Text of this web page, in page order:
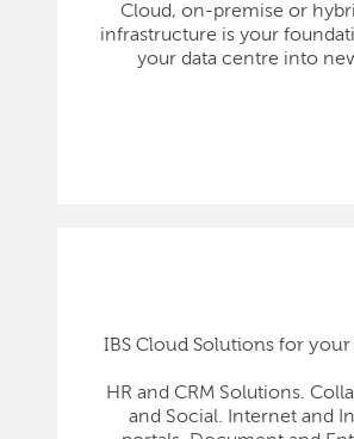
Cloud, on-premise or
infrastructure is your
your data centre into
IBS Cloud Solutions for your
HR and CRM Solutions.
and Social. Internet and